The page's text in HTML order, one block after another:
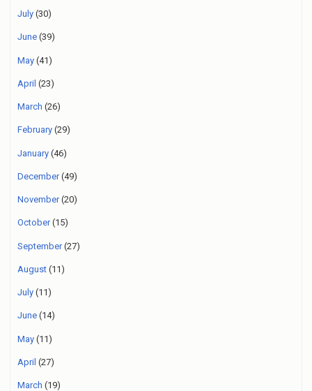
July (30)
June (39)
May (41)
April (23)
March (26)
February (29)
January (46)
December(49)
November(20)
October(15)
September(27)
August (11)
July (11)
June (14)
May (11)
April (27)
March (19)